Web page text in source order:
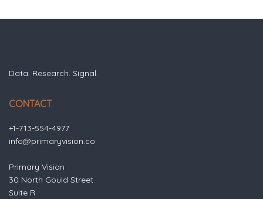
Data. Research. Signal.
CONTACT
+1-713-554-4977
info@primaryvision.co
Primary Vision
30 North Gould Street
Suite R